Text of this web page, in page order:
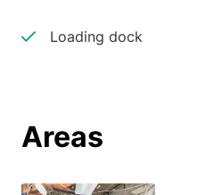
Loading dock
Areas